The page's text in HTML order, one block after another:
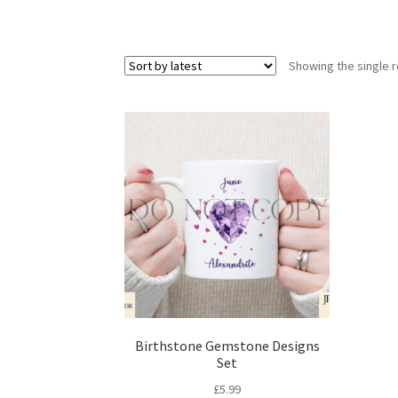
Showing the single
Birthstone Gemstone Designs
Set
£5.99